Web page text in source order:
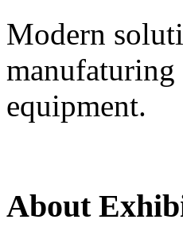
Modern
equipment.
About